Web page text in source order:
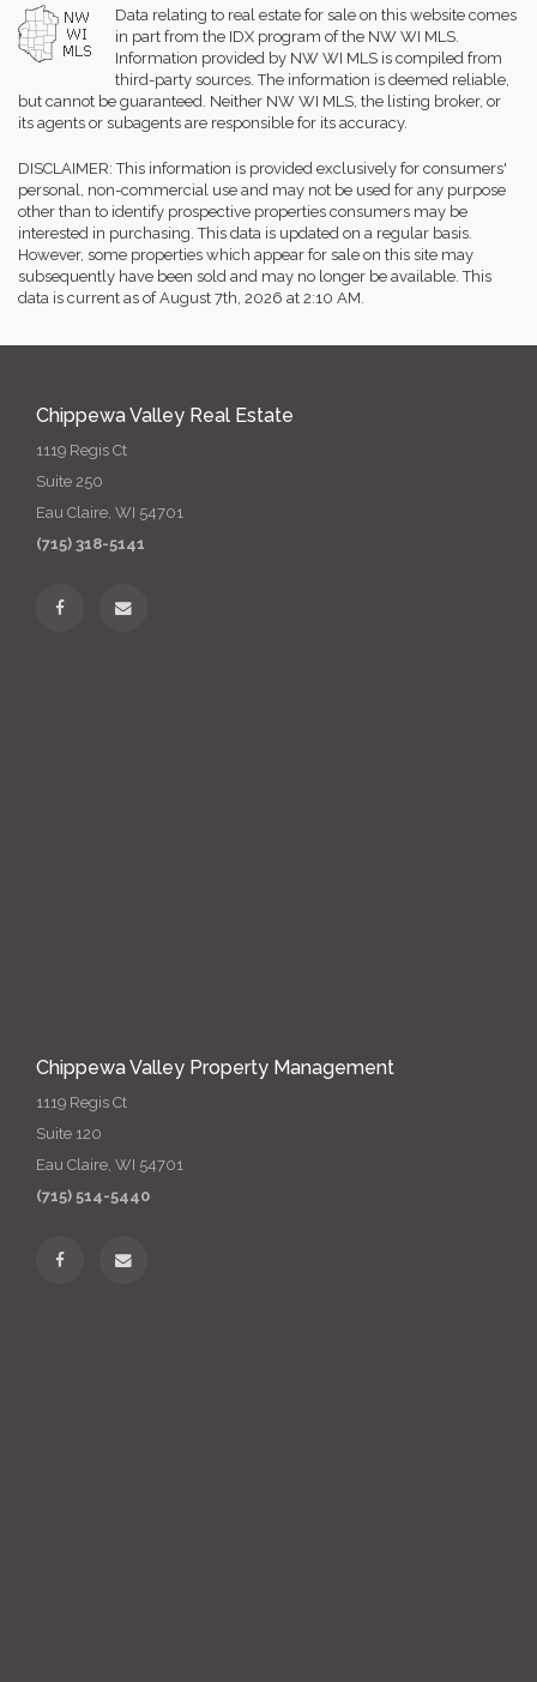
Data relating to real estate for sale on this website comes
in part from the IDX program of the NW WI MLS.
Information provided by NW WI MLS is compiled from
third-party sources. The information is deemed reliable,
but cannot be guaranteed. Neither NW WI MLS, the listing broker, or
its agents or subagents are responsible for its accuracy.
DISCLAIMER: This information is provided exclusively for consumers'
personal, non-commercial use and may not be used for any purpose
other than to identify prospective properties consumers may be
interested in purchasing. This data is updated on a regular basis.
However, some properties which appear for sale on this site may
subsequently have been sold and may no longer be available. This
data is current as of August 7th, 2026 at 2:10 AM.
Chippewa Valley Real Estate
1119 Regis Ct
Suite 250
Eau Claire, WI 54701
(715) 318-5141
Chippewa Valley Property Management
1119 Regis Ct
Suite 120
Eau Claire, WI 54701
(715) 514-5440